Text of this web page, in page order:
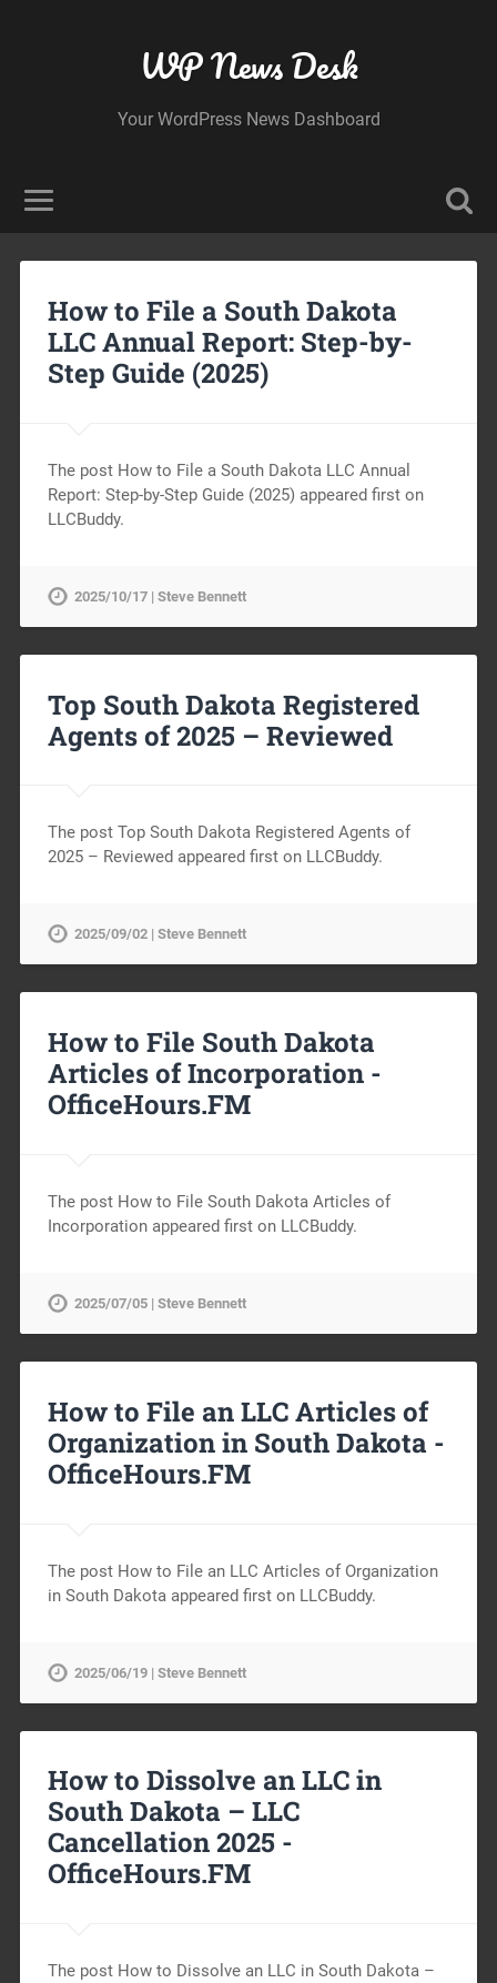
WP News Desk
Your WordPress News Dashboard
How to File a South Dakota
LLC Annual Report: Step-by-
Step Guide (2025)
The post How to File a South Dakota LLC Annual
Report: Step-by-Step Guide (2025) appeared first on
LLCBuddy.
2025/10/17 | Steve Bennett
Top South Dakota Registered
Agents of 2025 – Reviewed
The post Top South Dakota Registered Agents of
2025 – Reviewed appeared first on LLCBuddy.
2025/09/02 | Steve Bennett
How to File South Dakota
Articles of Incorporation -
OfficeHours.FM
The post How to File South Dakota Articles of
Incorporation appeared first on LLCBuddy.
2025/07/05 | Steve Bennett
How to File an LLC Articles of
Organization in South Dakota -
OfficeHours.FM
The post How to File an LLC Articles of Organization
in South Dakota appeared first on LLCBuddy.
2025/06/19 | Steve Bennett
How to Dissolve an LLC in
South Dakota – LLC
Cancellation 2025 -
OfficeHours.FM
The post How to Dissolve an LLC in South Dakota –